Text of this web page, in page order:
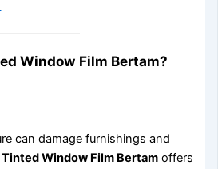
Window Film Bertam?
can damage furnishings and
Tinted Window Film Bertam offers